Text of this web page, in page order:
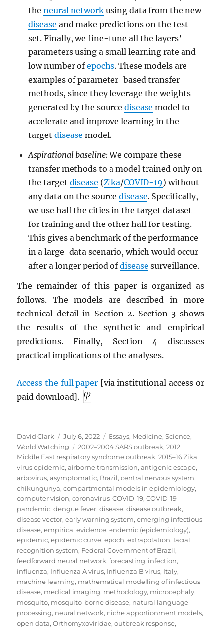
the neural networkusing data from the new
disease and make predictions on the test
set. Finally, we fine-tune all the layers’
parameters using a small learning rate and
low number ofepochs. These models are
examples of parameter-based transfer
methods, since they leverage the weights
generated by the source disease model to
accelerate and improve learning in the
target disease model.
Aspirational baseline: We compare these
transfer methods to a model trained only on
the target disease (Zika/COVID-19) without
any data on the source disease. Specifically,
we use half the cities in the target dataset
for training and the other half for testing.
This gives a benchmark of the performance
in a large-data scenario, which would occur
after a longer period ofdisease surveillance.
The remainder of this paper is organized as
follows. The models are described in more
technical detail in Section 2. Section 3 shows
the results of the synthetic and empirical
predictions. Finally, Section 4 discusses
practical implications of the analyses.
Access the full paper [via institutional access or
paid download].
Author
David Clark
Posted
on
July 6, 2022 Categories
Essays, Medicine,Science,
World Watching
Tags
2002–2004 SARS outbreak,2012
Middle East respiratory syndrome outbreak,2015–16 Zika
virus epidemic,airborne transmission,antigenic escape,
arbovirus,asymptomatic, Brazil,central nervous system,
chikungunya,compartmental models in epidemiology,
computer vision,coronavirus,COVID-19,COVID-19
pandemic,dengue fever,disease,disease outbreak,
disease vector,early warning system,emerging infectious
disease,empirical evidence,endemic (epidemiology),
epidemic,epidemic curve,epoch,extrapolation,facial
recognition system, Federal Government of Brazil,
feedforward neural network,forecasting, infection,
influenza, Influenza A virus, Influenza B virus, Italy,
machine learning, mathematical modelling of infectious
disease, medical imaging, methodology, microcephaly,
mosquito, mosquito-borne disease, natural language
processing, neural network, niche apportionment models,
open data,Orthomyxoviridae,outbreak response,